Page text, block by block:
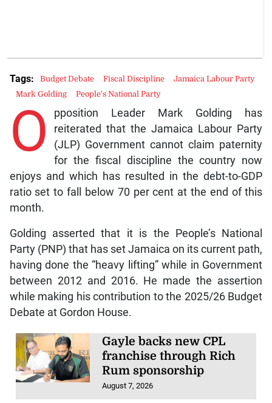
O
pposition Leader Mark Golding has
reiterated that the Jamaica Labour Party
(JLP) Government cannot claim paternity
for the fiscal discipline the country now
enjoys and which has resulted in the debt-to-GDP
ratio set to fall below 70 per cent at the end of this
month.
Golding asserted that it is the People’s National
Party (PNP) that has set Jamaica on its current path,
having done the “heavy lifting” while in Government
between 2012 and 2016. He made the assertion
while making his contribution to the 2025/26 Budget
Debate at Gordon House.
Gayle backs new CPL
franchise through Rich
Rum sponsorship
August 7, 2026
Tags: Budget Debate Fiscal Discipline
Jamaica Labour Party
Mark Golding
People's National Party